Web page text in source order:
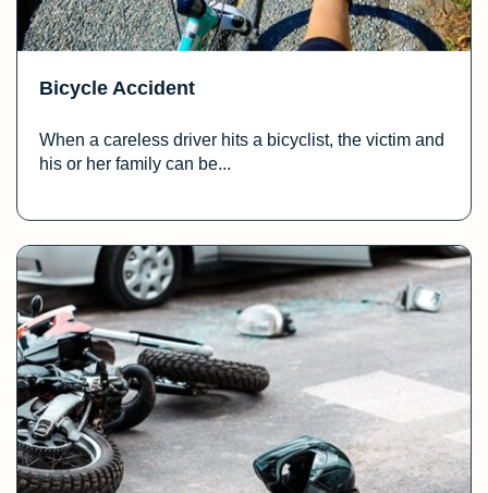
Bicycle Accident
When a careless driver hits a bicyclist, the victim and
his or her family can be...